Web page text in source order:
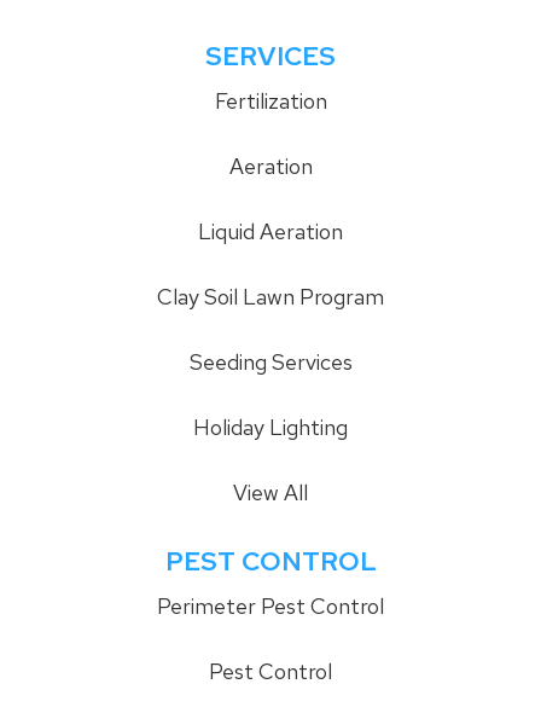
SERVICES
Fertilization
Aeration
Liquid Aeration
Clay Soil Lawn Program
Seeding Services
Holiday Lighting
View All
PEST CONTROL
Perimeter Pest Control
Pest Control